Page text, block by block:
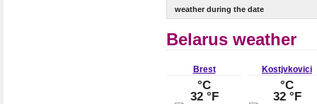
weather during the date
Belarus weather
Brest
°C
32 °F
Kostjvkovici
°C
32 °F